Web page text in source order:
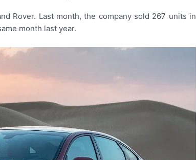
Rover. Last month, the company sold 267 units in
month last year.